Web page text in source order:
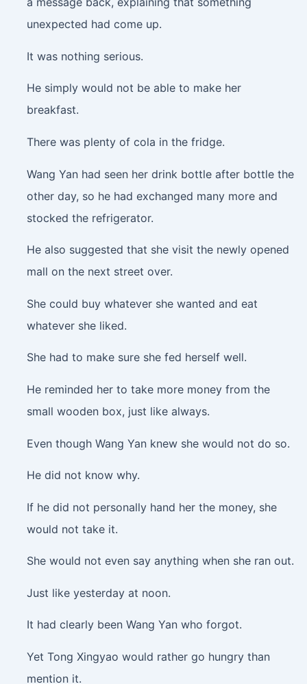
unexpected had come up.
It was nothing serious.
He simply would not be able to make her
breakfast.
There was plenty of cola in the fridge.
Wang Yan had seen her drink bottle after bottle the
other day, so he had exchanged many more and
stocked the refrigerator.
He also suggested that she visit the newly opened
mall on the next street over.
She could buy whatever she wanted and eat
whatever she liked.
She had to make sure she fed herself well.
He reminded her to take more money from the
small wooden box, just like always.
Even though Wang Yan knew she would not do so.
He did not know why.
If he did not personally hand her the money, she
would not take it.
She would not even say anything when she ran out.
Just like yesterday at noon.
It had clearly been Wang Yan who forgot.
Yet Tong Xingyao would rather go hungry than
mention it.